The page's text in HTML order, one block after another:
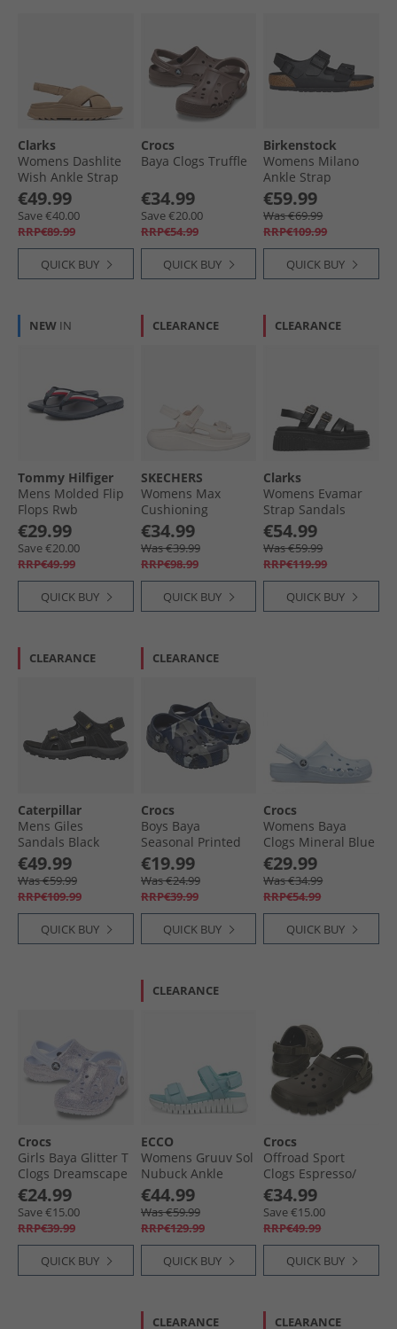
Clarks
Womens Dashlite
Wish Ankle Strap
Sandals Beige
Suede
€49.99
Save €40.00
RRP€89.99
QUICK BUY
Crocs
Baya Clogs Truffle
€34.99
Save €20.00
RRP€54.99
QUICK BUY
Birkenstock
Womens Milano
Ankle Strap
Sandals Triple
Black
€59.99
Was €69.99
RRP€109.99
QUICK BUY
NEW IN
Tommy Hilfiger
Mens Molded Flip
Flops Rwb
€29.99
Save €20.00
RRP€49.99
QUICK BUY
CLEARANCE
SKECHERS
Womens Max
Cushioning
Essential Sandals
Natur
€34.99
Was €39.99
RRP€98.99
QUICK BUY
CLEARANCE
Clarks
Womens Evamar
Strap Sandals
Black Leather
€54.99
Was €59.99
RRP€119.99
QUICK BUY
CLEARANCE
Caterpillar
Mens Giles
Sandals Black
€49.99
Was €59.99
RRP€109.99
QUICK BUY
CLEARANCE
Crocs
Boys Baya
Seasonal Printed
Clogs Navy Multi
€19.99
Was €24.99
RRP€39.99
QUICK BUY
Crocs
Womens Baya
Clogs Mineral Blue
€29.99
Was €34.99
RRP€54.99
QUICK BUY
Crocs
Girls Baya Glitter T
Clogs Dreamscape
€24.99
Save €15.00
RRP€39.99
QUICK BUY
CLEARANCE
ECCO
Womens Gruuv Sol
Nubuck Ankle
Strap Sandals
Aquatic
€44.99
Was €59.99
RRP€129.99
QUICK BUY
Crocs
Offroad Sport
Clogs Espresso/​
Walnut
€34.99
Save €15.00
RRP€49.99
QUICK BUY
CLEARANCE CLEARANCE